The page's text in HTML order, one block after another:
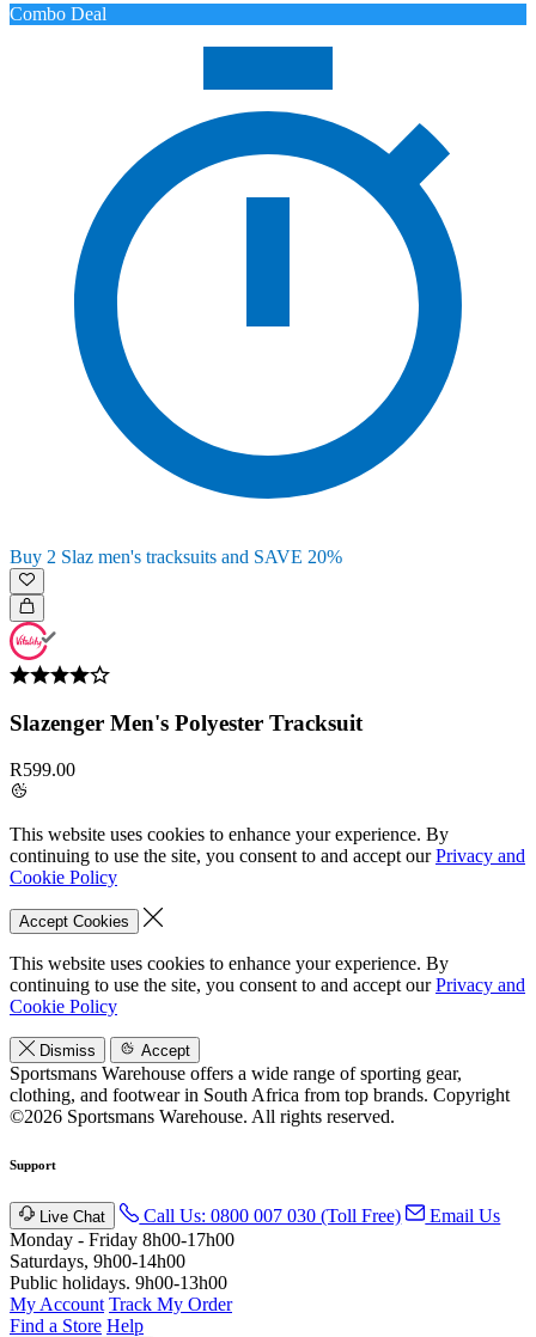
Combo Deal
Buy 2 Slaz men's tracksuits and SAVE 20%
Slazenger Men's Polyester Tracksuit
R599.00
This website uses cookies to enhance your experience. By
continuing to use the site, you consent to and accept ourPrivacy and
Cookie Policy
Accept Cookies
This website uses cookies to enhance your experience. By
continuing to use the site, you consent to and accept ourPrivacy and
Cookie Policy
Dismiss Accept
Sportsmans Warehouse offers a wide range of sporting gear,
clothing, and footwear in South Africa from top brands. Copyright
©2026 Sportsmans Warehouse. All rights reserved.
Support
Live Chat Call Us: 0800 007 030 (Toll Free)
Email Us
Monday - Friday 8h00-17h00
Saturdays, 9h00-14h00
Public holidays. 9h00-13h00
My Account Track My Order
Find a Store Help